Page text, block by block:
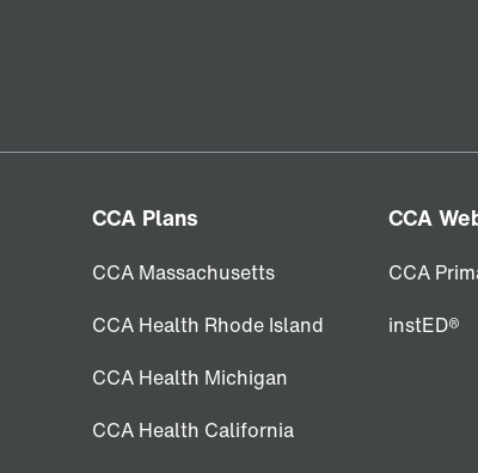
CCA Plans
CCA Massachusetts
CCA Health Rhode Island
CCA Health Michigan
CCA Health California
CCA
CCA
instED®